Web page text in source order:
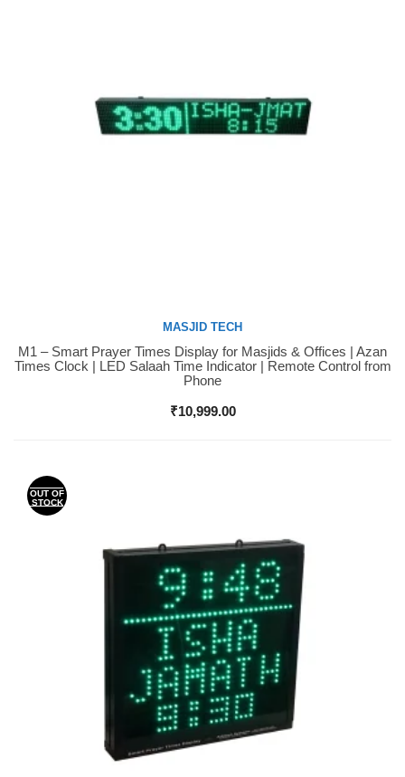
Buy Now
MASJID TECH
M1 – Smart Prayer Times Display for Masjids & Offices | Azan
Times Clock | LED Salaah Time Indicator | Remote Control from
Phone
₹10,999.00
OUT OF
STOCK